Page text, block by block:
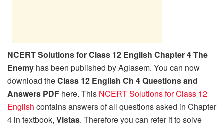
NCERT Solutions for Class 12 English Chapter 4 The
Enemy has been published by Aglasem. You can now
download theClass 12 English Ch 4 Questions and
Answers PDF here. This NCERT Solutions for Class 12
English contains answers of all questions asked in Chapter
4 in textbook, Vistas. Therefore you can refer it to solve